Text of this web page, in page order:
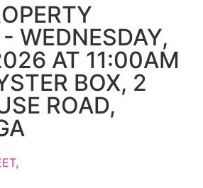
WEDNESDAY,
AT 11:00AM
BOX, 2
ROAD,